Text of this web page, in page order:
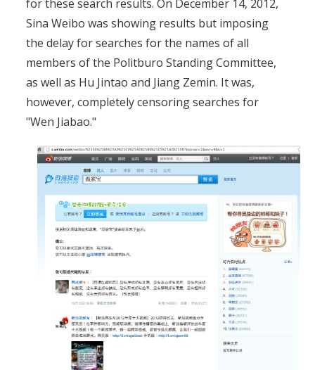
for these search results. On December 14, 2012,
Sina Weibo was showing results but imposing
the delay for searches for the names of all
members of the Politburo Standing Committee,
as well as Hu Jintao and Jiang Zemin. It was,
however, completely censoring searches for
"Wen Jiabao."